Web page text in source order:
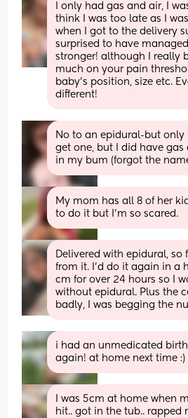
I only had gas and air, I
think I was too late as I
when I got to the delivery
surprised to have
stronger! although I really
much on your pain
baby’s position, size etc.
different!
No to an epidural-but only
get one, but I did have
in my bum (forgot the
My mom has all 8 of her
to do it but I’m so scared.
Delivered with epidural, so
from it. I’d do it again in a
cm for over 24 hours so I
without epidural. Plus the
badly, I was begging the
i had an unmedicated
again! at home next time :)
I was 5cm at home when
hit.. got in the tub..